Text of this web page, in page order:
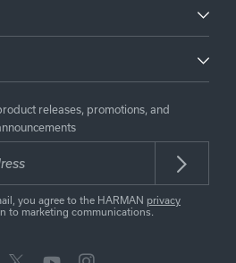
releases, promotions, and
you agree to the HARMAN privacy
to marketing communications.